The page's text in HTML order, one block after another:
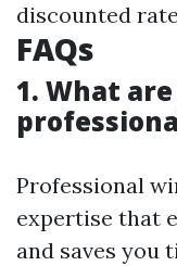
discounted
FAQs
1. What
Professional
expertise that
and saves you